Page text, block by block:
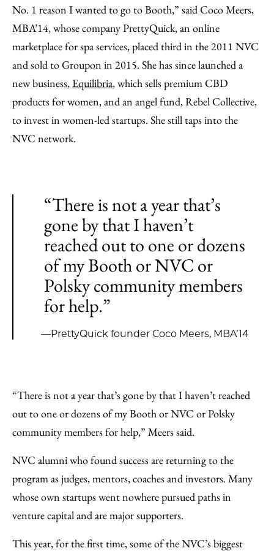
No. 1 reason I wanted to go to Booth,” said Coco Meers,
MBA’14, whose company PrettyQuick, an online
marketplace for spa services, placed third in the 2011 NVC
and sold to Groupon in 2015. She has since launched a
new business, Equilibria, which sells premium CBD
products for women, and an angel fund, Rebel Collective,
to invest in women-led startups. She still taps into the
NVC network.
“There is not a year that’s
gone by that I haven’t
reached out to one or dozens
of my Booth or NVC or
Polsky community members
for help.”
—PrettyQuick founder Coco Meers, MBA’14
“There is not a year that’s gone by that I haven’t reached
out to one or dozens of my Booth or NVC or Polsky
community members for help,” Meers said.
NVC alumni who found success are returning to the
program as judges, mentors, coaches and investors. Many
whose own startups went nowhere pursued paths in
venture capital and are major supporters.
This year, for the first time, some of the NVC’s biggest